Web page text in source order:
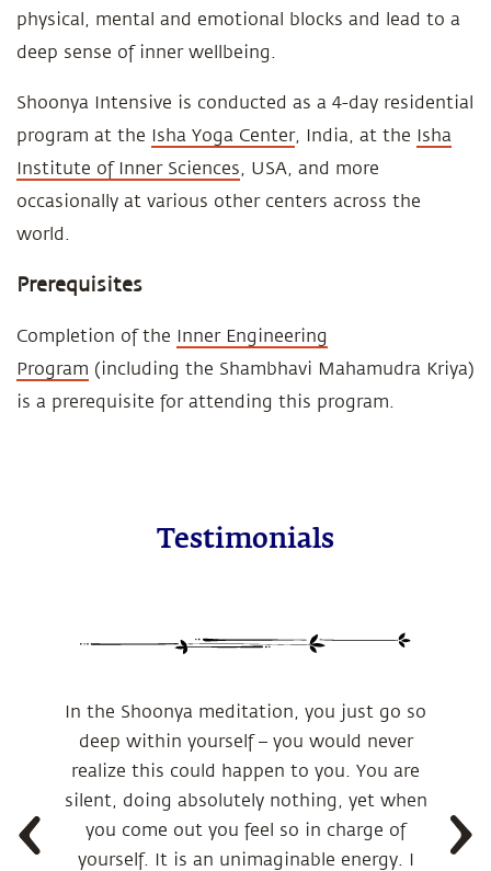
physical, mental and emotional blocks and lead to a
deep sense of inner wellbeing.
Shoonya Intensive is conducted as a 4-day residential
program at the Isha Yoga Center, India, at the Isha
Institute of Inner Sciences, USA, and more
occasionally at various other centers across the
world.
Prerequisites
Completion of the Inner Engineering
Program (including the Shambhavi Mahamudra Kriya)
is a prerequisite for attending this program.
Testimonials
In the Shoonya meditation, you just go so
deep within yourself – you would never
realize this could happen to you. You are
silent, doing absolutely nothing, yet when
you come out you feel so in charge of
yourself. It is an unimaginable energy. I